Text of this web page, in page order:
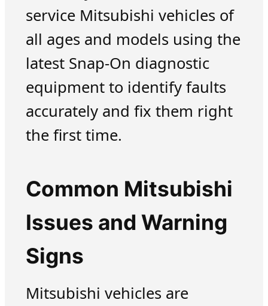
service Mitsubishi vehicles of
all ages and models using the
latest Snap-On diagnostic
equipment to identify faults
accurately and fix them right
the first time.
Common Mitsubishi
Issues and Warning
Signs
Mitsubishi vehicles are